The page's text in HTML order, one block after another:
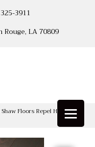
3911
LA 70809
Shaw Floors Repel Hardwood